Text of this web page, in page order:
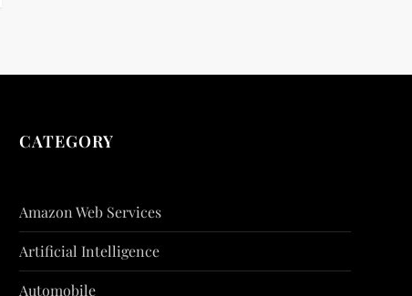
CATEGORY
Amazon Web Services
Artificial Intelligence
Automobile